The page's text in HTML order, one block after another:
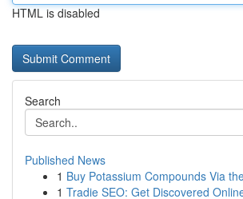
HTML is disabled
Search
Published News
1 Buy Potassium Compounds Via
1 Tradie SEO: Get Discovered